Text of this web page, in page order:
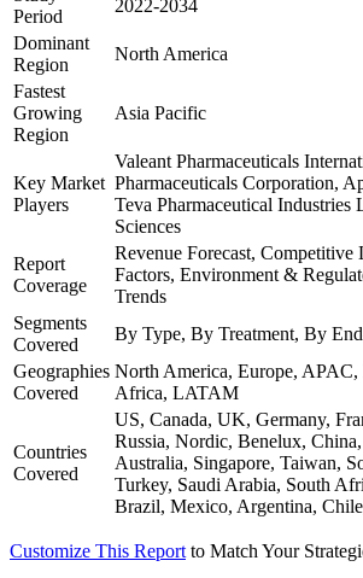
Period
2022-2034
Dominant
Region
North America
Fastest
Growing
Region
Asia Pacific
Key Market
Players
Valeant Pharmaceuticals
Pharmaceuticals Corporation,
Teva Pharmaceutical
Sciences
Report
Coverage
Revenue Forecast, Competitive
Factors, Environment &
Trends
Segments
Covered
By Type, By Treatment, By
Geographies
Covered
North America, Europe, APAC,
Africa, LATAM
Countries
Covered
US, Canada, UK, Germany,
Russia, Nordic, Benelux,
Australia, Singapore, Taiwan,
Turkey, Saudi Arabia, South
Brazil, Mexico, Argentina,
Customize This Report to Match Your